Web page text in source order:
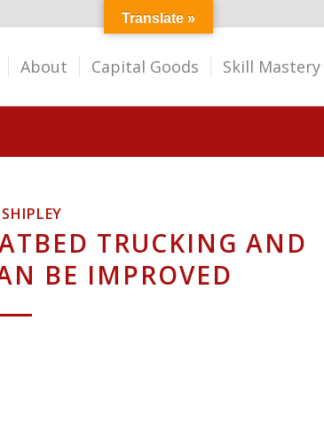
About Capital Goods Skill Mastery
TRUCKING AND
BE IMPROVED
Translate »